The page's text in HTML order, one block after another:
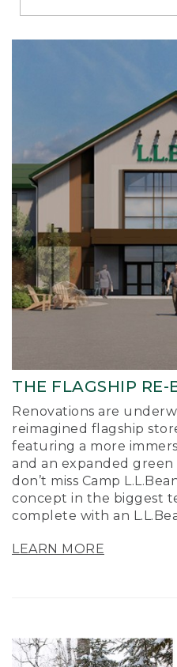
Richmond
THE FLAGSHIP RE-
Renovations are
reimagined flagship
featuring a more
and an expanded
don’t miss Camp
concept in the biggest
complete with an
LEARN MORE